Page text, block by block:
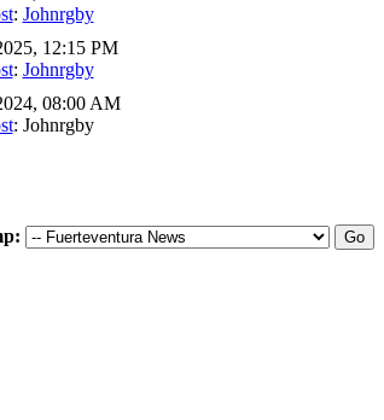
: Johnrgby
12:15 PM
: Johnrgby
08:00 AM
: Johnrgby